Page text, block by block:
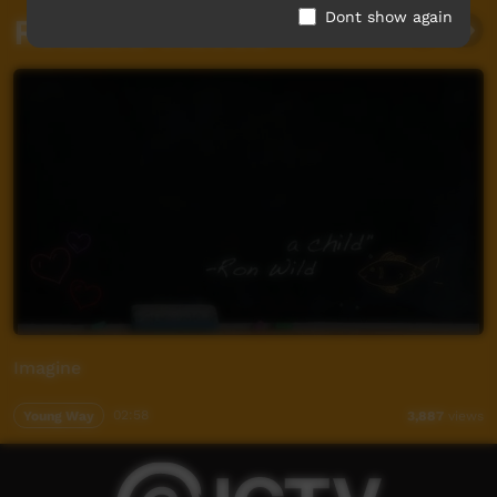
Related videos
Imagine
Young Way 3,887 views
Dont show again